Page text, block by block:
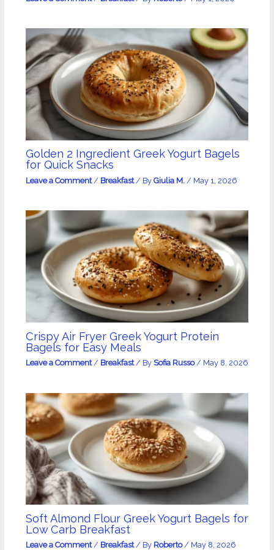
Golden 2 Ingredient Greek Yogurt Bagels
for Quick Snacks
Leave a Comment / Breakfast/ By Giulia M. / May 1, 2026
Crispy Air Fryer Greek Yogurt Protein
Bagels for Easy Meals
Leave a Comment / Breakfast/ By Sofia Russo / May 8, 2026
Soft Almond Flour Greek Yogurt Bagels for
Low Carb Breakfast
Leave a Comment / Breakfast/ By Roberto/ May 8, 2026